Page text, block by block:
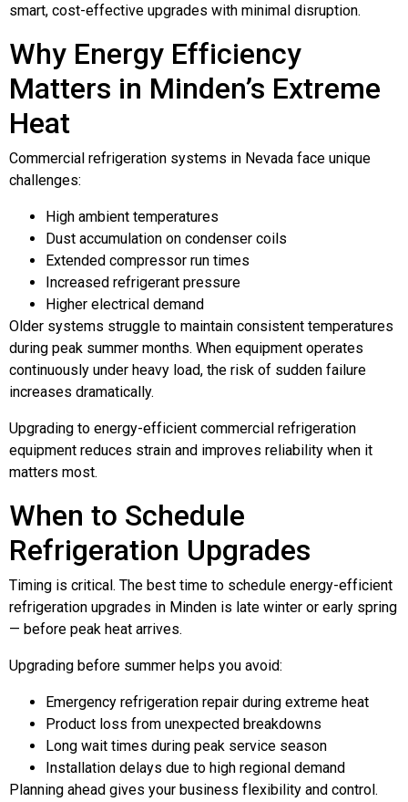
smart, cost-effective upgrades with minimal disruption.
Why Energy Efficiency
Matters in Minden’s Extreme
Heat
Commercial refrigeration systems in Nevada face unique
challenges:
High ambient temperatures
Dust accumulation on condenser coils
Extended compressor run times
Increased refrigerant pressure
Higher electrical demand
Older systems struggle to maintain consistent temperatures
during peak summer months. When equipment operates
continuously under heavy load, the risk of sudden failure
increases dramatically.
Upgrading to energy-efficient commercial refrigeration
equipment reduces strain and improves reliability when it
matters most.
When to Schedule
Refrigeration Upgrades
Timing is critical. The best time to schedule energy-efficient
refrigeration upgrades in Minden is late winter or early spring
— before peak heat arrives.
Upgrading before summer helps you avoid:
Emergency refrigeration repair during extreme heat
Product loss from unexpected breakdowns
Long wait times during peak service season
Installation delays due to high regional demand
Planning ahead gives your business flexibility and control.